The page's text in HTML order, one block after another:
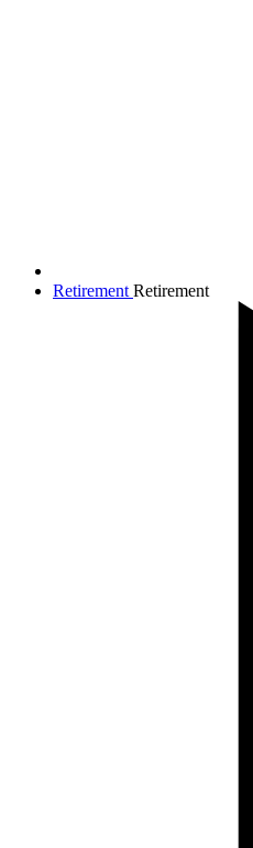
Retirement Retirement